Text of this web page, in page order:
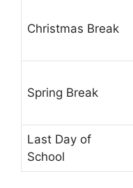
Christmas Break
Spring Break
Last Day of
School